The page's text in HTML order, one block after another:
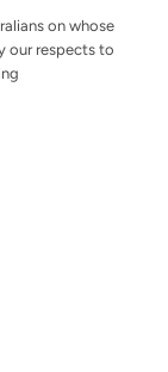
on whose
our respects to